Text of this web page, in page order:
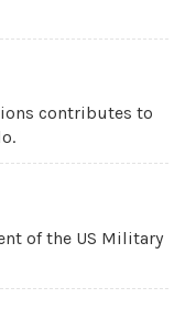
contributes to
of the US Military